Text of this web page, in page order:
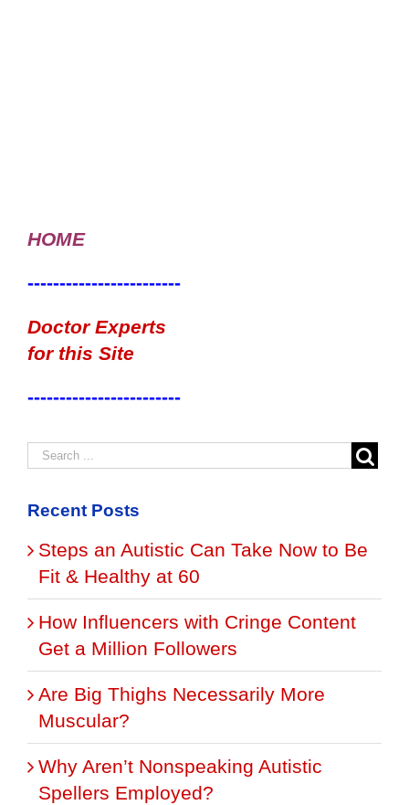
HOME
------------------------
Doctor Experts
for this Site
------------------------
Recent Posts
Steps an Autistic Can Take Now to Be
Fit & Healthy at 60
How Influencers with Cringe Content
Get a Million Followers
Are Big Thighs Necessarily More
Muscular?
Why Aren’t Nonspeaking Autistic
Spellers Employed?